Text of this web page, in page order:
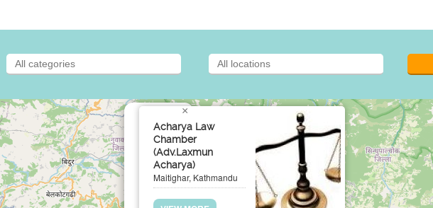
Acharya Law
Chamber
(Adv.Laxmun
Acharya)
Maitighar, Kathmandu
×